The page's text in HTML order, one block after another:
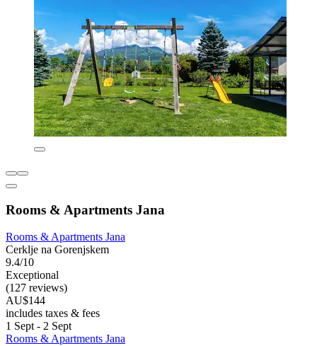
Rooms & Apartments Jana
Rooms & Apartments Jana
Cerklje na Gorenjskem
9.4/10
Exceptional
(127 reviews)
AU$144
includes taxes & fees
1 Sept - 2 Sept
Rooms & Apartments Jana